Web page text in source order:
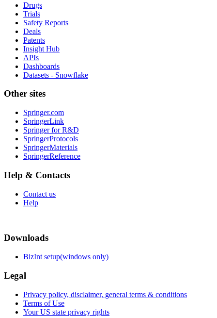
Drugs
Trials
Safety Reports
Deals
Patents
Insight Hub
APIs
Dashboards
Datasets - Snowflake
Other sites
Springer.com
SpringerLink
Springer for R&D
SpringerProtocols
SpringerMaterials
SpringerReference
Help & Contacts
Contact us
Help
Downloads
BizInt setup(windows only)
Legal
Privacy policy, disclaimer, general terms & conditions
Terms of Use
Your US state privacy rights